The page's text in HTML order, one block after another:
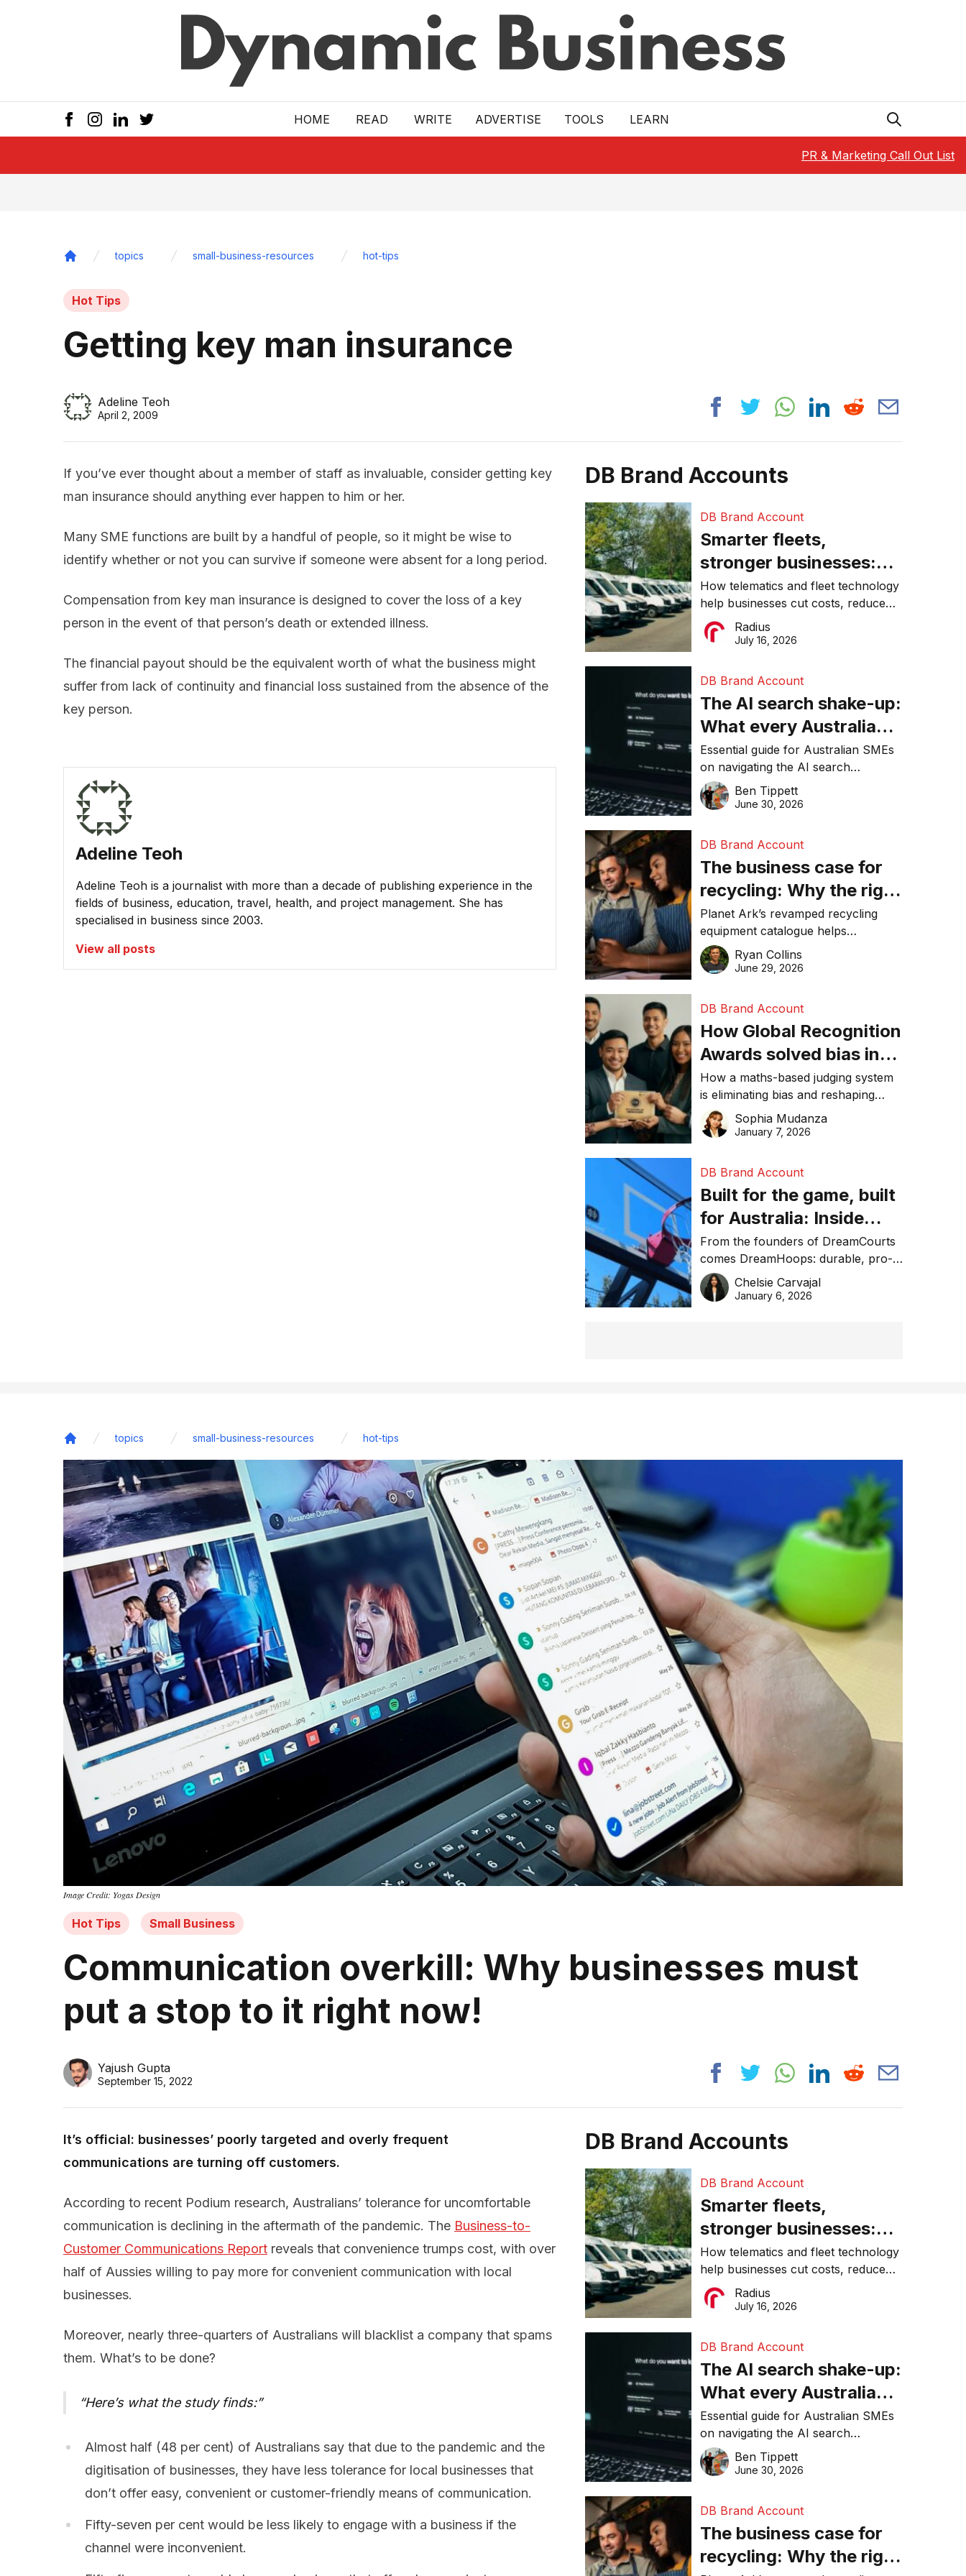
HOME READ WRITE ADVERTISE TOOLS LEARN
PR & Marketing Call Out List
topics small-business-resources hot-tips
Hot Tips
Getting key man insurance
Adeline Teoh
April 2, 2009
If you’ve ever thought about a member of staff as invaluable, consider getting key
man insurance should anything ever happen to him or her.
Many SME functions are built by a handful of people, so it might be wise to
identify whether or not you can survive if someone were absent for a long period.
Compensation from key man insurance is designed to cover the loss of a key
person in the event of that person’s death or extended illness.
The financial payout should be the equivalent worth of what the business might
suffer from lack of continuity and financial loss sustained from the absence of the
key person.
Adeline Teoh
Adeline Teoh is a journalist with more than a decade of publishing experience in the
fields of business, education, travel, health, and project management. She has
specialised in business since 2003.
View all posts
DB Brand Accounts
DB Brand Account
Smarter fleets,
stronger businesses:
Why connected
operations matter more
than ever
How telematics and fleet technology
help businesses cut costs, reduce
downtime, improve productivity, and
make smarter operational decisions.
Radius
July 16, 2026
DB Brand Account
The AI search shake-up:
What every Australian
SME needs to know
about getting found
online in 2026
Essential guide for Australian SMEs
on navigating the AI search
revolution and maintaining online
visibility in 2026.
Ben Tippett
June 30, 2026
DB Brand Account
The business case for
recycling: Why the right
equipment matters
Planet Ark’s revamped recycling
equipment catalogue helps
businesses reduce waste, lower
costs, improve recycling
Ryan Collins
June 29, 2026
DB Brand Account
How Global Recognition
Awards solved bias in
business recognition
How a maths-based judging system
is eliminating bias and reshaping
trust in global business awards.
Sophia Mudanza
January 7, 2026
DB Brand Account
Built for the game, built
for Australia: Inside
DreamHoops’ craft of
basketball excellence
From the founders of DreamCourts
comes DreamHoops: durable, pro-
grade basketball systems built for
the Aussie backyard.
Chelsie Carvajal
January 6, 2026
topics small-business-resources hot-tips
Image Credit: Yogas Design
Hot Tips Small Business
Communication overkill: Why businesses must
put a stop to it right now!
Yajush Gupta
September 15, 2022
It’s official: businesses’ poorly targeted and overly frequent
communications are turning off customers.
According to recent Podium research, Australians’ tolerance for uncomfortable
communication is declining in the aftermath of the pandemic. The Business-to-
Customer Communications Report reveals that convenience trumps cost, with over
half of Aussies willing to pay more for convenient communication with local
businesses.
Moreover, nearly three-quarters of Australians will blacklist a company that spams
them. What’s to be done?
Here’s what the study finds:
Almost half (48 per cent) of Australians say that due to the pandemic and the
digitisation of businesses, they have less tolerance for local businesses that
don’t offer easy, convenient or customer-friendly means of communication.
Fifty-seven per cent would be less likely to engage with a business if the
channel were inconvenient.
DB Brand Accounts
DB Brand Account
Smarter fleets,
stronger businesses:
Why connected
operations matter more
than ever
How telematics and fleet technology
help businesses cut costs, reduce
downtime, improve productivity, and
make smarter operational decisions.
Radius
July 16, 2026
DB Brand Account
The AI search shake-up:
What every Australian
SME needs to know
about getting found
online in 2026
Essential guide for Australian SMEs
on navigating the AI search
revolution and maintaining online
visibility in 2026.
Ben Tippett
June 30, 2026
DB Brand Account
The business case for
recycling: Why the right